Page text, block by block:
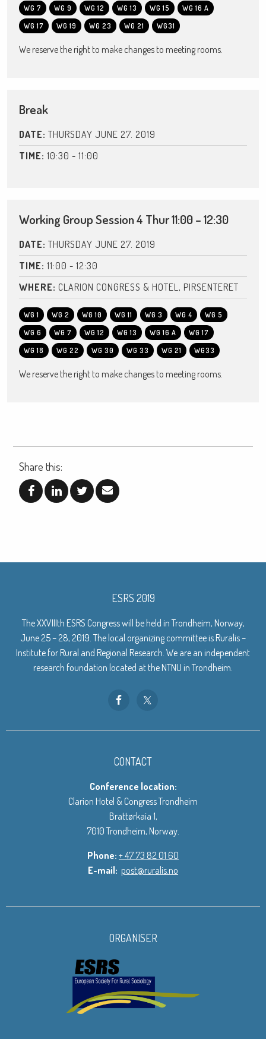
WG 7
WG 9 WG 12 WG 13 WG 15
WG 16 A
WG 17
WG 19 WG 23 WG 21 WG31
We reserve the right to make changes to meeting rooms.
Break
DATE: THURSDAY JUNE 27. 2019
TIME: 10:30 - 11:00
Working Group Session 4 Thur 11:00 – 12:30
DATE: THURSDAY JUNE 27. 2019
TIME: 11:00 - 12:30
WHERE: CLARION CONGRESS & HOTEL, PIRSENTERET
WG 1 WG 2 WG 10 WG 11 WG 3 WG 4
WG 5
WG 6
WG 7 WG 12 WG 13 WG 16 A
WG 17
WG 18
WG 22 WG 30 WG 33 WG 21 WG33
We reserve the right to make changes to meeting rooms.
Share this:
ESRS 2019
The XXVIIIth ESRS Congress will be held in Trondheim, Norway,
June 25 – 28, 2019. The local organizing committee is Ruralis –
Institute for Rural and Regional Research. We are an independent
research foundation located at the NTNU in Trondheim.
CONTACT
Conference location:
Clarion Hotel & Congress Trondheim
Brattørkaia 1,
7010 Trondheim, Norway.
Phone: + 47 73 82 01 60
E-mail: post@ruralis.no
ORGANISER